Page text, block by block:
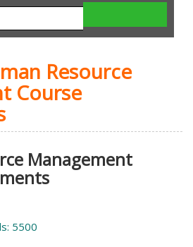
Resource
Course
Management
5500